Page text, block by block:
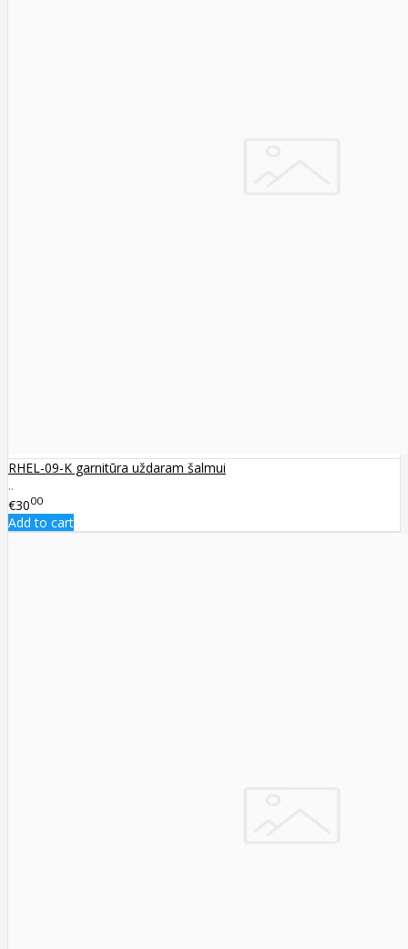
RHEL-09-K garnitūra uždaram šalmui
..
€3000
Add to cart